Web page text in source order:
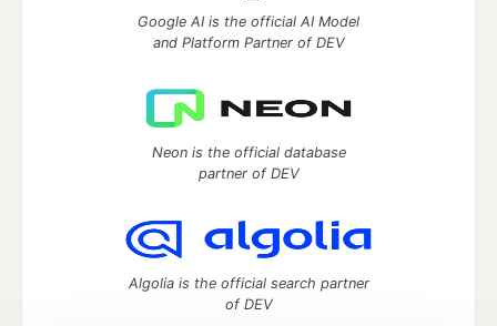
Google AI is the official AI Model
and Platform Partner of DEV
Neon is the official database
partner of DEV
Algolia is the official search partner
of DEV